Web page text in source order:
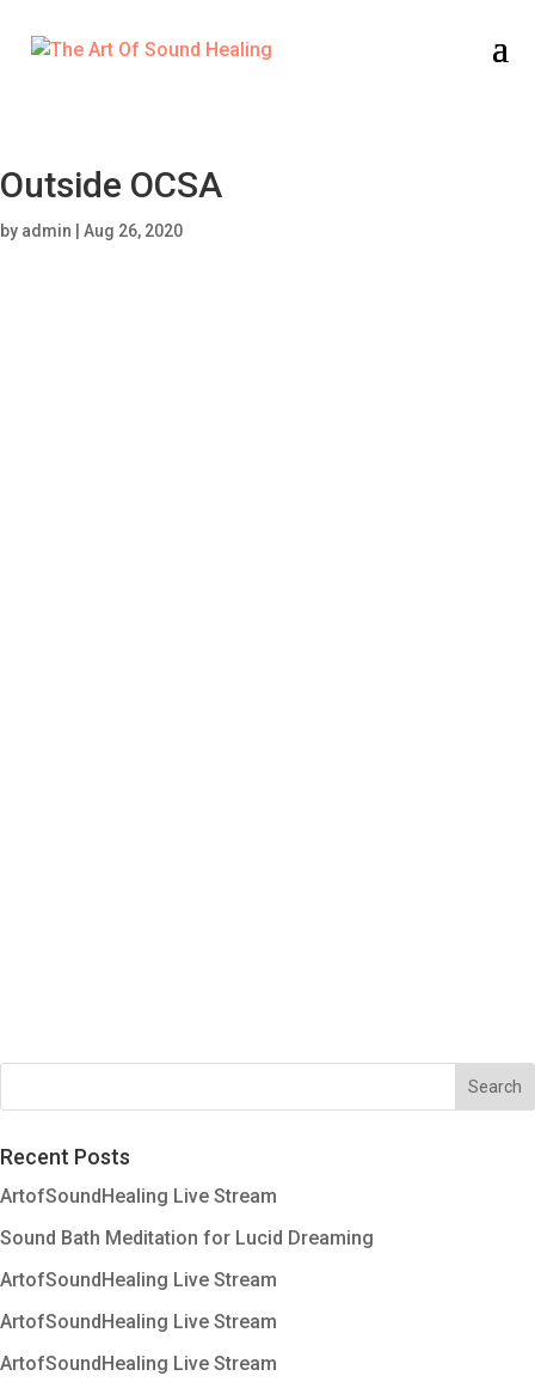
Outside OCSA
by admin Aug 26, 2020
Recent Posts
ArtofSoundHealing Live Stream
Sound Bath Meditation for Lucid Dreaming
ArtofSoundHealing Live Stream
ArtofSoundHealing Live Stream
ArtofSoundHealing Live Stream